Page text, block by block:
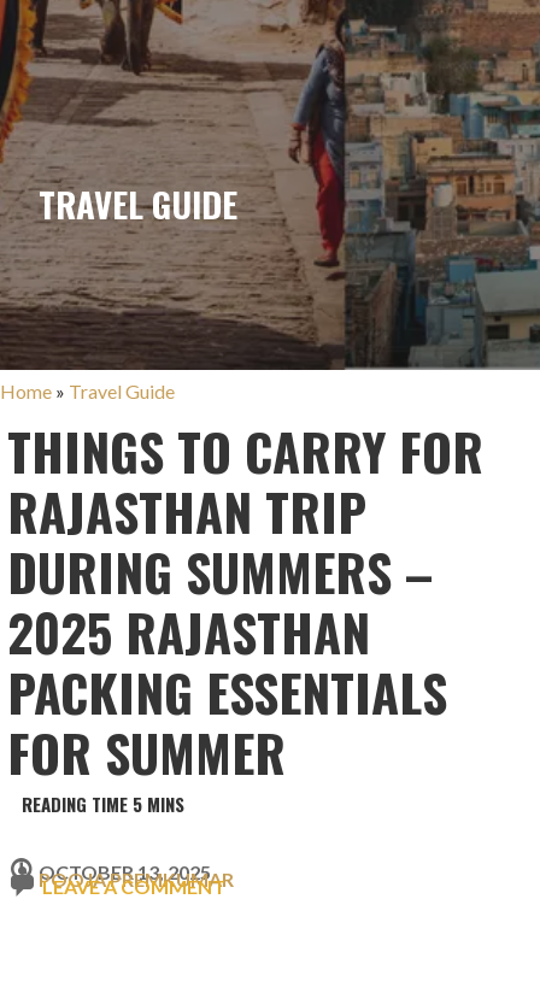
TRAVEL GUIDE
Home » Travel Guide
THINGS TO CARRY FOR
RAJASTHAN TRIP
DURING SUMMERS –
2025 RAJASTHAN
PACKING ESSENTIALS
FOR SUMMER
OCTOBER 13, 2025
POOJA PREMKUMAR
LEAVE A COMMENT